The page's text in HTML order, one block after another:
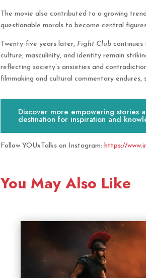
The movie also contributed to a growing
questionable morals to become central
Twenty-five years later, Fight Clubcontinues
culture, masculinity, and identity remain
reflecting society’s anxieties and
filmmaking and cultural commentary
Discover more empowering stories
destination for inspiration and
Follow YOUxTalks on Instagram: https://
You May Also Like